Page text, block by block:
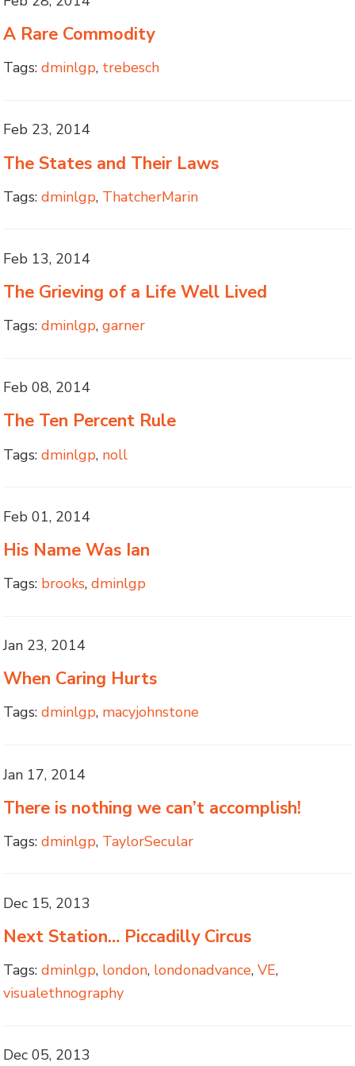
A Rare Commodity
Tags: dminlgp, trebesch
Feb 23, 2014
The States and Their Laws
Tags: dminlgp, ThatcherMarin
Feb 13, 2014
The Grieving of a Life Well Lived
Tags: dminlgp,garner
Feb 08, 2014
The Ten Percent Rule
Tags: dminlgp, noll
Feb 01, 2014
His Name Was Ian
Tags: brooks,dminlgp
Jan 23, 2014
When Caring Hurts
Tags: dminlgp, macyjohnstone
Jan 17, 2014
There is nothing we can’t accomplish!
Tags: dminlgp, TaylorSecular
Dec 15, 2013
Next Station… Piccadilly Circus
Tags: dminlgp, london, londonadvance,VE,
visualethnography
Dec 05, 2013